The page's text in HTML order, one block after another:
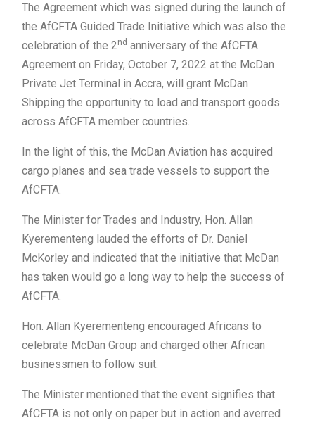
The Agreement which was signed during the launch of
the AfCFTA Guided Trade Initiative which was also the
celebration of the 2nd anniversary of the AfCFTA
Agreement on Friday, October 7, 2022 at the McDan
Private Jet Terminal in Accra, will grant McDan
Shipping the opportunity to load and transport goods
across AfCFTA member countries.
In the light of this, the McDan Aviation has acquired
cargo planes and sea trade vessels to support the
AfCFTA.
The Minister for Trades and Industry, Hon. Allan
Kyerementeng lauded the efforts of Dr. Daniel
McKorley and indicated that the initiative that McDan
has taken would go a long way to help the success of
AfCFTA.
Hon. Allan Kyerementeng encouraged Africans to
celebrate McDan Group and charged other African
businessmen to follow suit.
The Minister mentioned that the event signifies that
AfCFTA is not only on paper but in action and averred